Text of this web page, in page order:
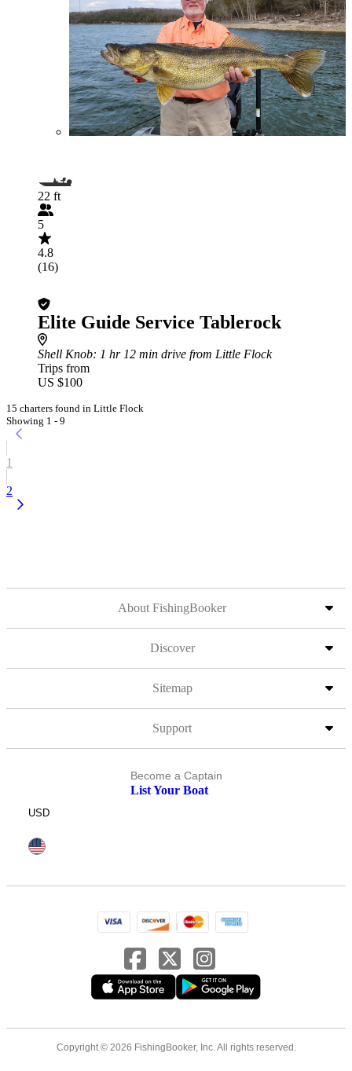
22 ft
5
4.8
(16)
Elite Guide Service Tablerock
Shell Knob: 1 hr 12 min drive from Little Flock
Trips from
US $100
15 charters found in Little Flock
Showing 1 - 9
1
2
About FishingBooker
Discover
Sitemap
Support
Become a Captain
List Your Boat
USD
Copyright © 2026 FishingBooker, Inc. All rights reserved.